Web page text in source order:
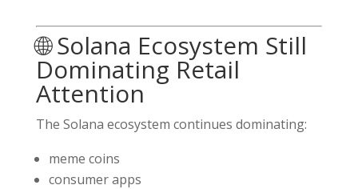
🌐 Solana Ecosystem Still
Dominating Retail
Attention
The Solana ecosystem continues dominating:
meme coins
consumer apps